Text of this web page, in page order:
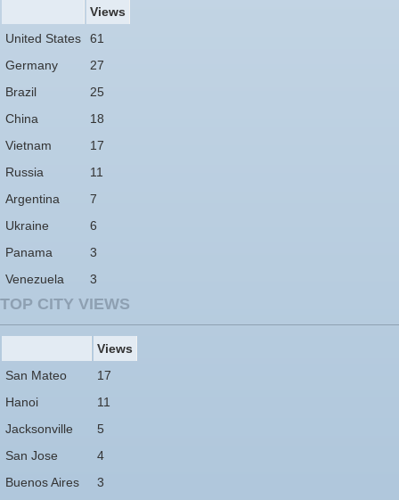
Views
United States
61
Germany
27
Brazil
25
China
18
Vietnam
17
Russia
11
Argentina
7
Ukraine
6
Panama
3
Venezuela
3
TOP CITY VIEWS
Views
San Mateo
17
Hanoi
11
Jacksonville
5
San Jose
4
Buenos Aires
3